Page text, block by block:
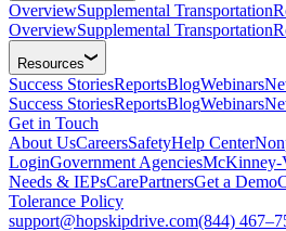
OverviewSupplemental Transportation
OverviewSupplemental Transportation
Resources
Success StoriesReportsBlogWebinars
Success StoriesReportsBlogWebinars
Get in Touch
About UsCareersSafetyHelp Center
LoginGovernment AgenciesMcKinney-
Needs & IEPsCarePartnersGet a Demo
Tolerance Policy
support@hopskipdrive.com(844)